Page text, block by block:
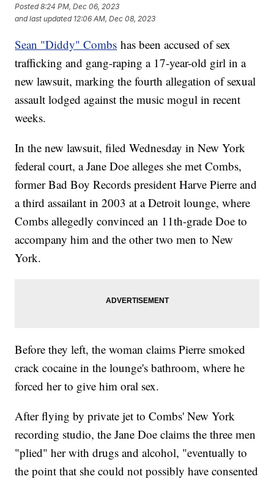
Posted8:24 PM, Dec 06, 2023
and last updated 12:06 AM, Dec 08, 2023
Sean "Diddy" Combs has been accused of sex
trafficking and gang-raping a 17-year-old girl in a
new lawsuit, marking the fourth allegation of sexual
assault lodged against the music mogul in recent
weeks.
In the new lawsuit, filed Wednesday in New York
federal court, a Jane Doe alleges she met Combs,
former Bad Boy Records president Harve Pierre and
a third assailant in 2003 at a Detroit lounge, where
Combs allegedly convinced an 11th-grade Doe to
accompany him and the other two men to New
York.
Before they left, the woman claims Pierre smoked
crack cocaine in the lounge's bathroom, where he
forced her to give him oral sex.
After flying by private jet to Combs' New York
recording studio, the Jane Doe claims the three men
"plied" her with drugs and alcohol, "eventually to
the point that she could not possibly have consented